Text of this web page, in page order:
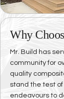
Why
Mr. Build has
community for
quality
stand the test
endeavours to